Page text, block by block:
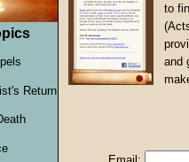
by
A goal of
as a
Return
to
and